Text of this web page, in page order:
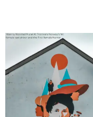
A
Guide
For